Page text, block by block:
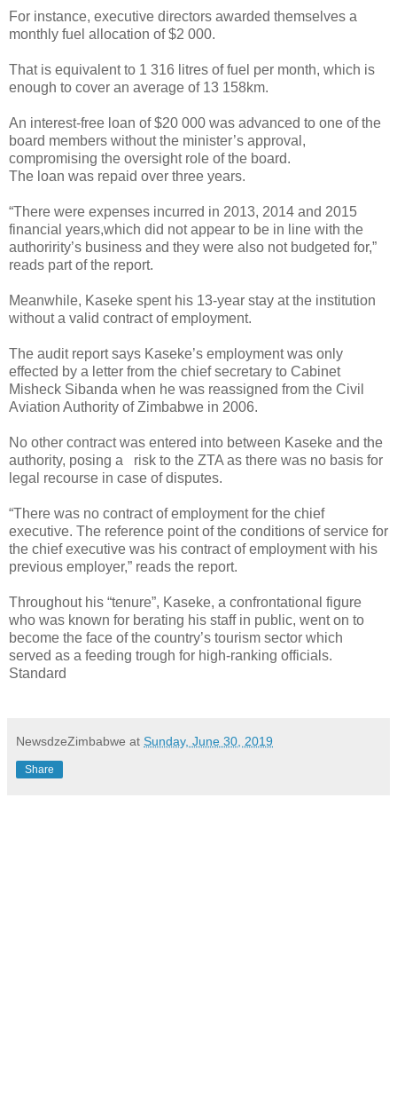
For instance, executive directors awarded themselves a
monthly fuel allocation of $2 000.
That is equivalent to 1 316 litres of fuel per month, which is
enough to cover an average of 13 158km.
An interest-free loan of $20 000 was advanced to one of the
board members without the minister’s approval,
compromising the oversight role of the board.
The loan was repaid over three years.
“There were expenses incurred in 2013, 2014 and 2015
financial years,which did not appear to be in line with the
authoririty’s business and they were also not budgeted for,”
reads part of the report.
Meanwhile, Kaseke spent his 13-year stay at the institution
without a valid contract of employment.
The audit report says Kaseke’s employment was only
effected by a letter from the chief secretary to Cabinet
Misheck Sibanda when he was reassigned from the Civil
Aviation Authority of Zimbabwe in 2006.
No other contract was entered into between Kaseke and the
authority, posing a
risk to the ZTA as there was no basis for
legal recourse in case of disputes.
“There was no contract of employment for the chief
executive. The reference point of the conditions of service for
the chief executive was his contract of employment with his
previous employer,” reads the report.
Throughout his “tenure”, Kaseke, a confrontational figure
who was known for berating his staff in public, went on to
become the face of the country’s tourism sector which
served as a feeding trough for high-ranking officials.
Standard
NewsdzeZimbabwe at Sunday, June 30, 2019
Share